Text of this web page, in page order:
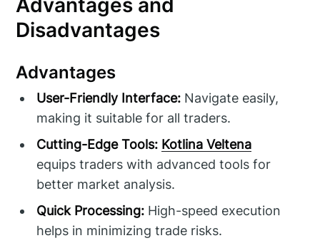
Advantages and
Disadvantages
Advantages
User-Friendly Interface: Navigate easily,
making it suitable for all traders.
Cutting-Edge Tools: Kotlina Veltena
equips traders with advanced tools for
better market analysis.
Quick Processing: High-speed execution
helps in minimizing trade risks.